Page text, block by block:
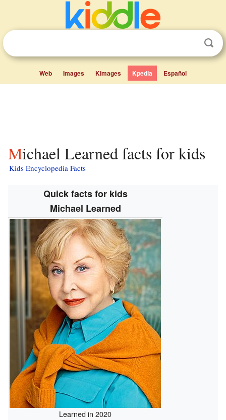
Web Images Kimages Kpedia Español
Michael Learned facts for kids
Kids Encyclopedia Facts
Quick facts for kids
Michael Learned
Learned in 2020